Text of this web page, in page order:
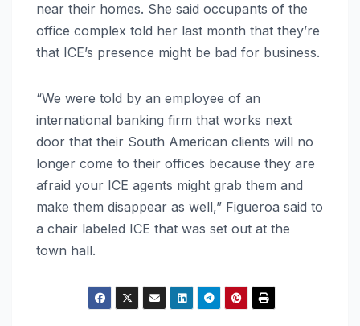
near their homes. She said occupants of the
office complex told her last month that they’re
that ICE’s presence might be bad for business.
“We were told by an employee of an
international banking firm that works next
door that their South American clients will no
longer come to their offices because they are
afraid your ICE agents might grab them and
make them disappear as well,” Figueroa said to
a chair labeled ICE that was set out at the
town hall.